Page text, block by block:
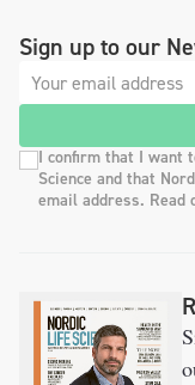
Sign up to our
I confirm that I want
Science and that
email address. Read